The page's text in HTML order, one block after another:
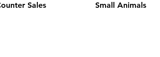
Sales Small Animals